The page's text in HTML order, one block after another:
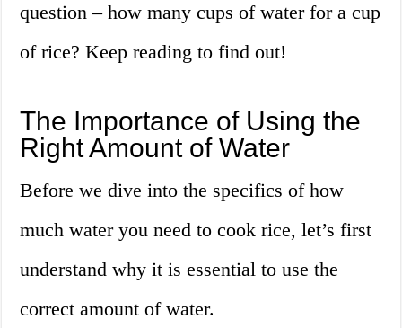
question – how many cups of water for a cup
of rice? Keep reading to find out!
The Importance of Using the
Right Amount of Water
Before we dive into the specifics of how
much water you need to cook rice, let’s first
understand why it is essential to use the
correct amount of water.